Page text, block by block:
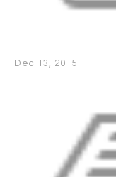
Dec 13, 2015